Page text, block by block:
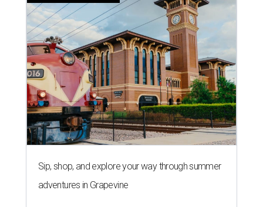
Sip, shop, and explore your way through summer
adventures in Grapevine